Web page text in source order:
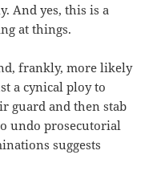
And yes, this is a
at things.
frankly, more likely
a cynical ploy to
guard and then stab
undo prosecutorial
suggests